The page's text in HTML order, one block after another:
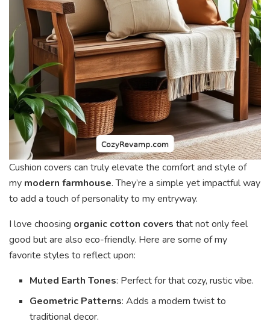
Cushion covers can truly elevate the comfort and style of
my modern farmhouse. They’re a simple yet impactful way
to add a touch of personality to my entryway.
I love choosing organic cotton covers that not only feel
good but are also eco-friendly. Here are some of my
favorite styles to reflect upon:
Muted Earth Tones: Perfect for that cozy, rustic vibe.
Geometric Patterns: Adds a modern twist to
traditional decor.